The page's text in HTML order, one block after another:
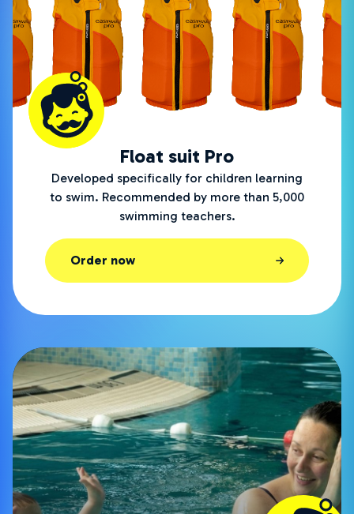
Float suit Pro
Developed specifically for children learning
to swim. Recommended by more than 5,000
swimming teachers.
Order now